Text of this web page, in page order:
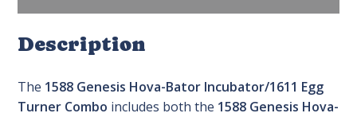
Description
The 1588 Genesis Hova-Bator Incubator/1611 Egg
Turner Combo includes both the 1588 Genesis Hova-